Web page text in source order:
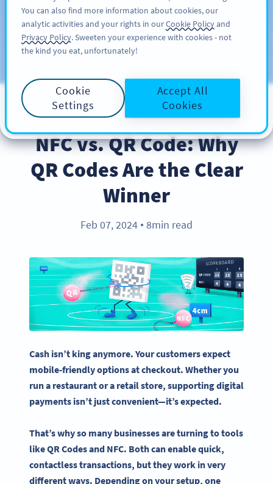
ĐĂNG KÝ
Blog
PRODUCT
NFC vs. QR Code: Why
QR Codes Are the Clear
Winner
Feb 07, 2024 ● 8min read
Cash isn’t king anymore. Your customers expect
mobile-friendly options atcheckout. Whether you
run a restaurant or a retail store, supporting digital
payments isn’t just convenient—it’s expected.
That’s why so many businesses are turning to tools
likeQR Codesand NFC. Both can enable quick,
contactlesstransactions, but they work in very
different ways. Depending on your setup, one
You can also find more information about cookies, our
analytic activities and your rights in ourCookie Policyand
Privacy Policy. Sweeten your experience with cookies - not
the kind you eat, unfortunately!
Cookie
Settings
Accept All
Cookies